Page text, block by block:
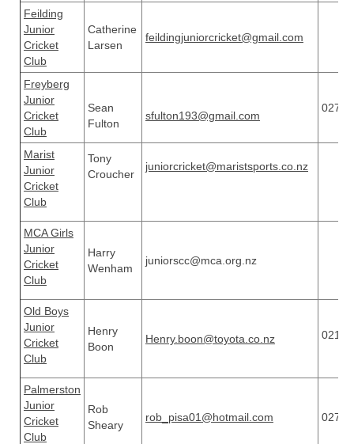
Feilding
Junior
Cricket
Club
Catherine
Larsen
feildingjuniorcricket@gmail.com
Freyberg
Junior
Cricket
Club
Sean
Fulton
sfulton193@gmail.com
Marist
Junior
Cricket
Club
Tony
Croucher
juniorcricket@maristsports.co.nz
MCA Girls
Junior
Cricket
Club
Harry
Wenham
juniorscc@mca.org.nz
Old Boys
Junior
Cricket
Club
Henry
Boon
Henry.boon@toyota.co.nz
Palmerston
Junior
Cricket
Club
Rob
Sheary
rob_pisa01@hotmail.com